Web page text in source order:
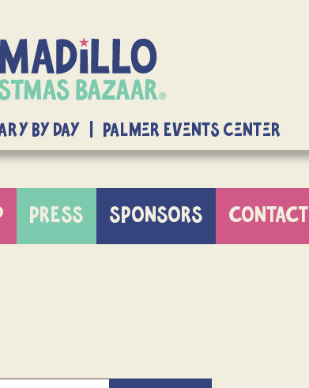
Vary By Day | Palmer Events Center
PRESS SPONSORS CONTACT